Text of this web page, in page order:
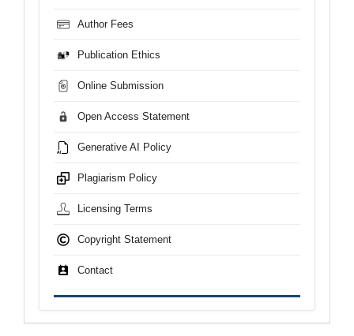
Author Fees
Publication Ethics
Online Submission
Open Access Statement
Generative AI Policy
Plagiarism Policy
Licensing Terms
Copyright Statement
Contact